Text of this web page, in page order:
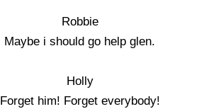
Robbie
Maybe i should go help glen.
Holly
Forget him! Forget everybody!